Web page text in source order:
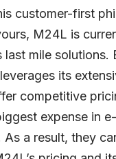
customer-first
M24L is
last mile solutions.
its
competitive
expense in
As a result, they